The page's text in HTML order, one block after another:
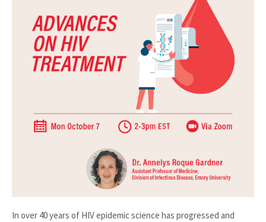
In over 40 years of HIV epidemic science has progressed and